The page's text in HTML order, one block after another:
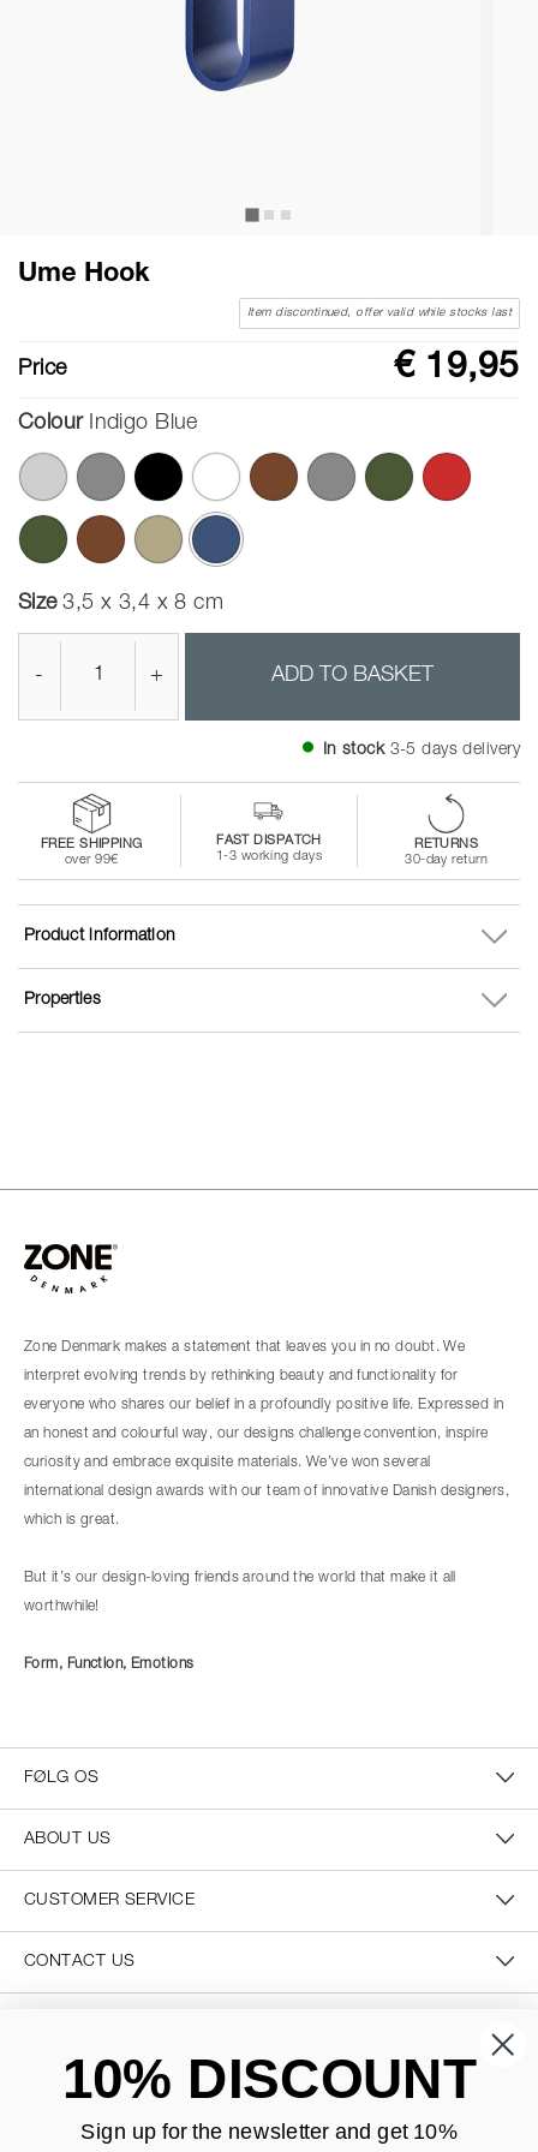
Ume Hook
Item discontinued, offer valid while stocks last
Price € 19,95
Colour Indigo Blue
selected
Size 3,5 x 3,4 x 8 cm
- + ADD TO BASKET
In stock 3-5 days delivery
FREE SHIPPING
over 99€
FAST DISPATCH
1-3 working days
RETURNS
30-day return
Properties
Product information
Zone Denmark makes a statement that leaves you in no doubt. We
interpret evolving trends by rethinking beauty and functionality for
everyone who shares our belief in a profoundly positive life. Expressed in
an honest and colourful way, our designs challenge convention, inspire
curiosity and embrace exquisite materials. We’ve won several
international design awards with our team of innovative Danish designers,
which is great.
But it’s our design-loving friends around the world that make it all
worthwhile!
Form, Function, Emotions
FØLG OS
ABOUT US
CUSTOMER SERVICE
CONTACT US
SECURE PAYMENT
10% DISCOUNT
Sign up for the newsletter andget 10%